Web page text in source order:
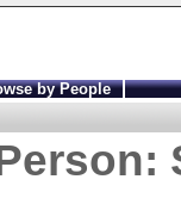
by People